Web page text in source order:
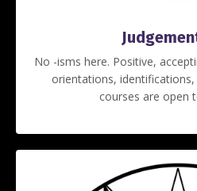
No -isms here. Positive,
orientations,
courses are open